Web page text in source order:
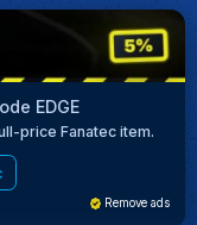
EDGE
price Fanatec item.
Remove ads